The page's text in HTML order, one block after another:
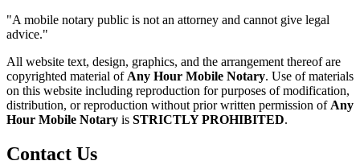
"A mobile notary public is not an attorney and cannot give legal
advice."
All website text, design, graphics, and the arrangement thereof are
copyrighted material of Any Hour Mobile Notary. Use of materials
on this website including reproduction for purposes of modification,
distribution, or reproduction without prior written permission of Any
Hour Mobile Notary is STRICTLY PROHIBITED.
Contact Us